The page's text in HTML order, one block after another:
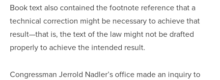
Book text also contained the footnote reference that a
technical correction might be necessary to achieve that
result—that is, the text of the law might not be drafted
properly to achieve the intended result.
Congressman Jerrold Nadler’s office made an inquiry to